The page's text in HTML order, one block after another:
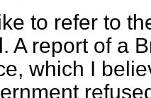
to refer to
A report of a
which I